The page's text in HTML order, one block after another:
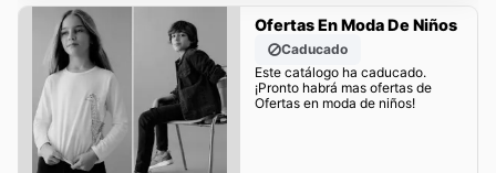
Ofertas En Moda De Niños
Caducado
Este catálogo ha caducado.
¡Pronto habrá mas ofertas de
Ofertas en moda de niños!